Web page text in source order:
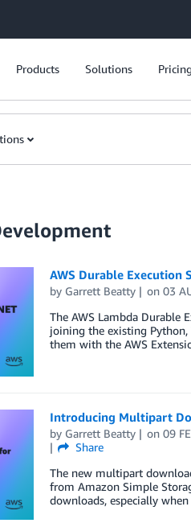
Products Solutions Pricing
AWS Durable Execution
by Garrett Beatty on03
The AWS Lambda Durable
joining the existing Python,
them with the AWS
Introducing Multipart
by Garrett Beatty on09
Share
The new multipart
from Amazon Simple
downloads, especially